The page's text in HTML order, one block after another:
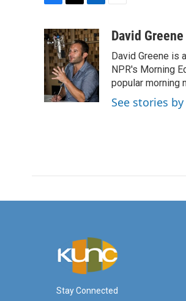
c
e
b
o
o
k
i
t
t
e
r
n
k
e
d
n
aDavid Greene
David Greene is
NPR's Morning
popular morning
See stories
Stay Connected